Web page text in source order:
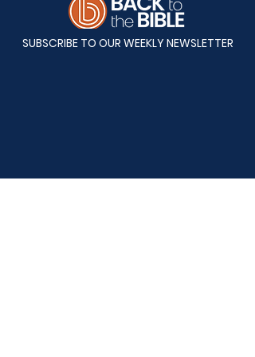
SUBSCRIBE TO OUR WEEKLY NEWSLETTER